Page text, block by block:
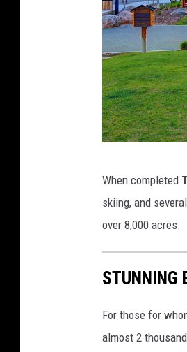
a
When completed
skiing, and
over 8,000 acres.
STUNNING
For those for
almost 2